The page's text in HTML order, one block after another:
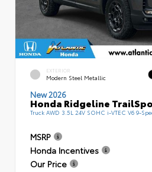
EXTERIOR
Modern Steel Metallic
New 2026
Honda Ridgeline
Truck AWD 3.5L 24V SOHC i-VTEC V6 9-
MSRP
Honda Incentives
Our Price